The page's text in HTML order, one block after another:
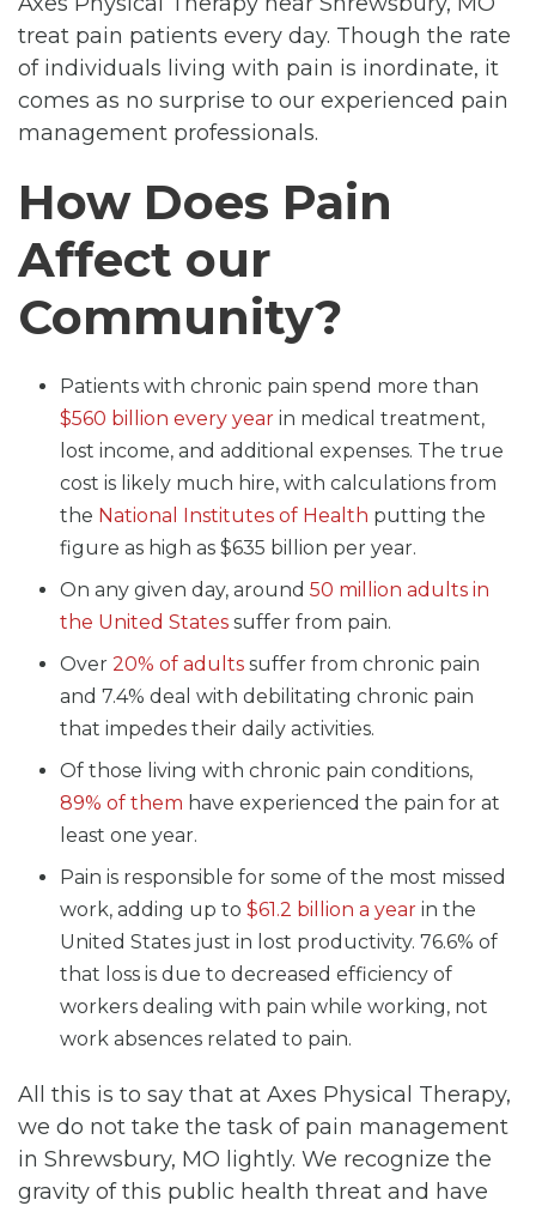
treat pain patients every day. Though the rate
of individuals living with pain is inordinate, it
comes as no surprise to our experienced pain
management professionals.
How Does Pain
Affect our
Community?
Patients with chronic pain spend more than
$560 billion every year in medical treatment,
lost income, and additional expenses. The true
cost is likely much hire, with calculations from
the National Institutes of Health putting the
figure as high as $635 billion per year.
On any given day, around 50 million adults in
the United States suffer from pain.
Over 20% of adults suffer from chronic pain
and 7.4% deal with debilitating chronic pain
that impedes their daily activities.
Of those living with chronic pain conditions,
89% of them have experienced the pain for at
least one year.
Pain is responsible for some of the most missed
work, adding up to $61.2 billion a year in the
United States just in lost productivity. 76.6% of
that loss is due to decreased efficiency of
workers dealing with pain while working, not
work absences related to pain.
All this is to say that at Axes Physical Therapy,
we do not take the task of pain management
in Shrewsbury, MO lightly. We recognize the
gravity of this public health threat and have